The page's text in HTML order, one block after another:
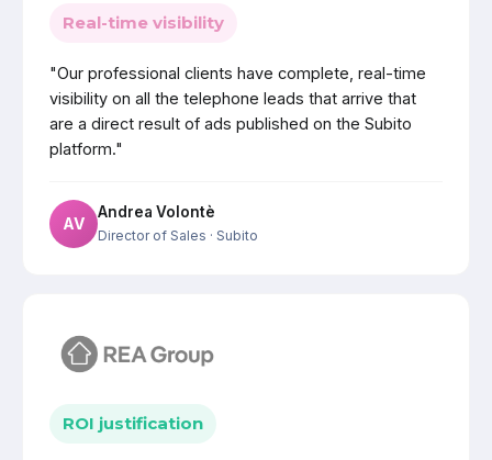
Real-time visibility
"Our professional clients have complete, real-time
visibility on all the telephone leads that arrive that
are a direct result of ads published on the Subito
platform."
AV
Andrea Volontè
Director of Sales · Subito
ROI justification